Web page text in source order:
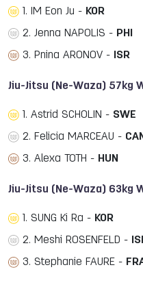
1. IM Eon Ju - KOR
2. Jenna NAPOLIS - PHI
3. Pnina ARONOV -
ISR
Jiu-Jitsu (Ne-Waza) 57kg
1. Astrid SCHOLIN - SWE
2. Felicia MARCEAU - CAN
3. Alexa TOTH - HUN
Jiu-Jitsu (Ne-Waza) 63kg
1. SUNG Ki Ra - KOR
2. Meshi ROSENFELD -
3. Stephanie FAURE -